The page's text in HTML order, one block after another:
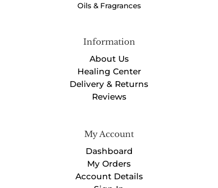
Oils & Fragrances
Information
About Us
Healing Center
Delivery & Returns
Reviews
My Account
Dashboard
My Orders
Account Details